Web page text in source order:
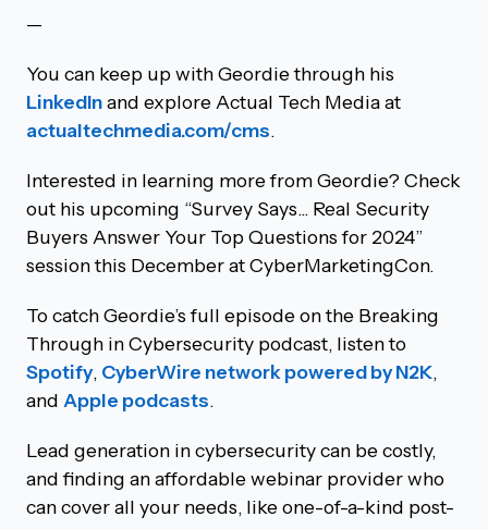
—
You can keep up with Geordie through his
LinkedInand explore Actual Tech Media at
actualtechmedia.com/cms.
Interested in learning more from Geordie? Check
out his upcoming “Survey Says... Real Security
Buyers Answer Your Top Questions for 2024”
session this December at CyberMarketingCon.
To catch Geordie’s full episode on the Breaking
Through in Cybersecurity podcast, listen to
Spotify, CyberWire network powered by N2K,
and Apple podcasts.
Lead generation in cybersecurity can be costly,
and finding an affordable webinar provider who
can cover all your needs, like one-of-a-kind post-